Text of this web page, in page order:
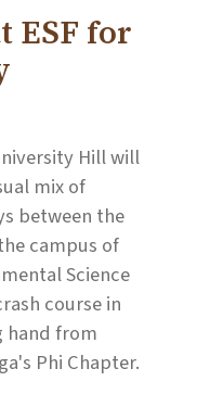
ESF for
Hill will
mix of
between the
campus of
Science
course in
hand from
Phi Chapter.